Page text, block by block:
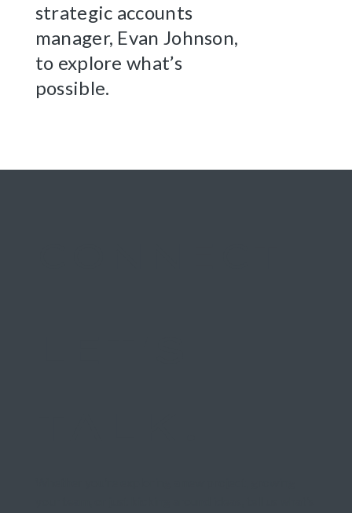
strategic accounts
manager, Evan Johnson,
to explore what’s
possible.